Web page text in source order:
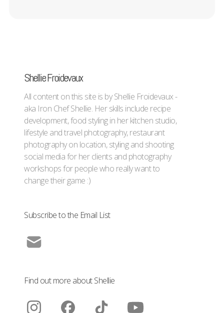
Shellie Froidevaux
All content on this site is by Shellie Froidevaux -
aka Iron Chef Shellie. Her skills include recipe
development, food styling in her kitchen studio,
lifestyle and travel photography, restaurant
photography on location, styling and shooting
social media for her clients and photography
workshops for people who really want to
change their game :)
Subscribe to the Email List
Find out more about Shellie